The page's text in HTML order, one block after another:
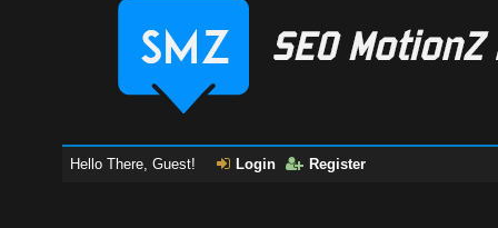
Hello There, Guest! Login Register